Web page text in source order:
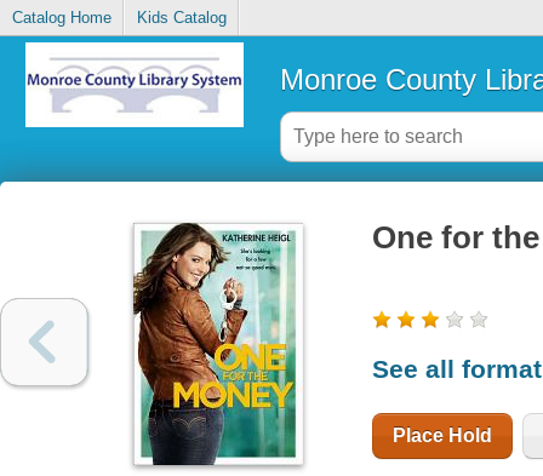
Catalog Home Kids Catalog
Monroe County
One for
See all
Place Hold